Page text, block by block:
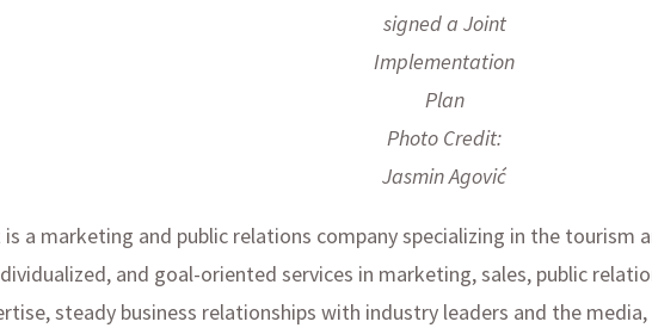
signed a Joint
Implementation
Plan
Photo Credit:
Jasmin Agović
is a marketing and public relations company specializing in the tourism
and goal-oriented services in marketing, sales, public
steady business relationships with industry leaders and the